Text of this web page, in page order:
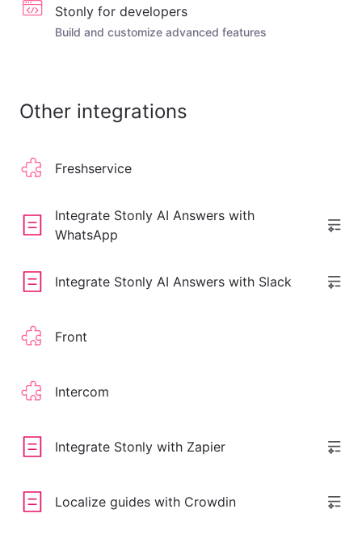
Stonly for developers
Build and customize advanced features
Other integrations
Freshservice
Integrate Stonly AI Answers with
WhatsApp
Integrate Stonly AI Answers with Slack
Front
Intercom
Integrate Stonly with Zapier
Localize guides with Crowdin